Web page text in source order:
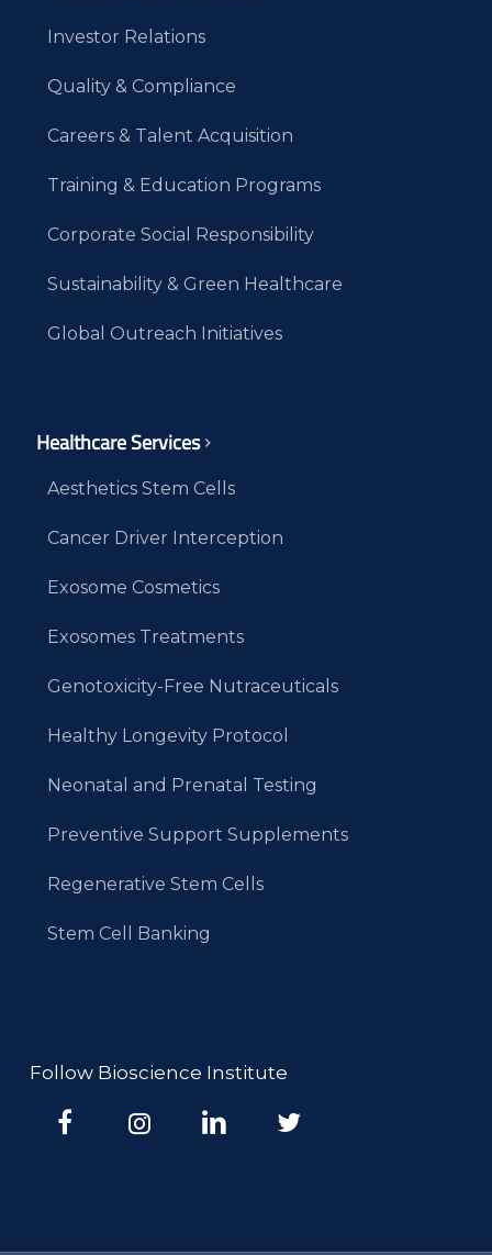
Investor Relations
Quality & Compliance
Careers & Talent Acquisition
Training & Education Programs
Corporate Social Responsibility
Sustainability & Green Healthcare
Global Outreach Initiatives
Healthcare Services
Aesthetics Stem Cells
Cancer Driver Interception
Exosome Cosmetics
Exosomes Treatments
Genotoxicity-Free Nutraceuticals
Healthy Longevity Protocol
Neonatal and Prenatal Testing
Preventive Support Supplements
Regenerative Stem Cells
Stem Cell Banking
Follow Bioscience Institute